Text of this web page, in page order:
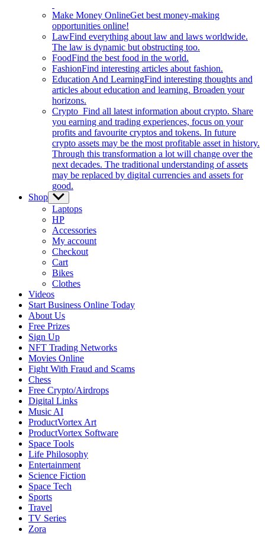
Make Money OnlineGet best money-making
opportunities online!
LawFind everything about law and laws worldwide.
The law is dynamic but obstructing too.
FoodFind the best food in the world.
FashionFind interesting articles about fashion.
Education And LearningFind interesting thoughts and
articles about education and learning. Broaden your
horizons.
Crypto Find all latest information about crypto. Share
you earning and trading experiences, focus on your
profits and favourite cryptos and tokens. In future
crypto assets may be the most profitable asset in history.
Through this transformation a lot will change over the
next decades. The traditional understanding of assets
may be replaced by digital currencies and assets for
good.
Shop Show
sub
menu
Laptops
HP
Accessories
My account
Checkout
Cart
Bikes
Clothes
Videos
Start Business Online Today
About Us
Free Prizes
Sign Up
NFT Trading Networks
Movies Online
Fight With Fraud and Scams
Chess
Free Crypto/Airdrops
Digital Links
Music AI
ProductVortex Art
ProductVortex Software
Space Tools
Life Philosophy
Entertainment
Science Fiction
Space Tech
Sports
Travel
TV Series
Zora